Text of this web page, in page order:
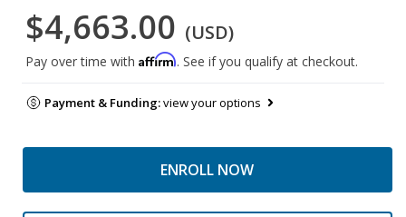
$4,663.00 (USD)
Pay over time with Affirm. See if you qualify at checkout.
Payment & Funding:view your options
ENROLL NOW